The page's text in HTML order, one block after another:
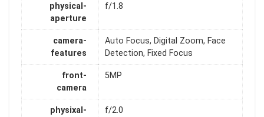
physical-
aperture
f/1.8
camera-
features
Auto Focus, Digital Zoom, Face
Detection, Fixed Focus
front-
camera
5MP
physixal-
f/2.0